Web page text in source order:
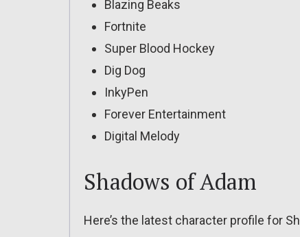
Blazing Beaks
Fortnite
Super Blood Hockey
Dig Dog
InkyPen
Forever Entertainment
Digital Melody
Shadows of Adam
Here’s the latest character profile for